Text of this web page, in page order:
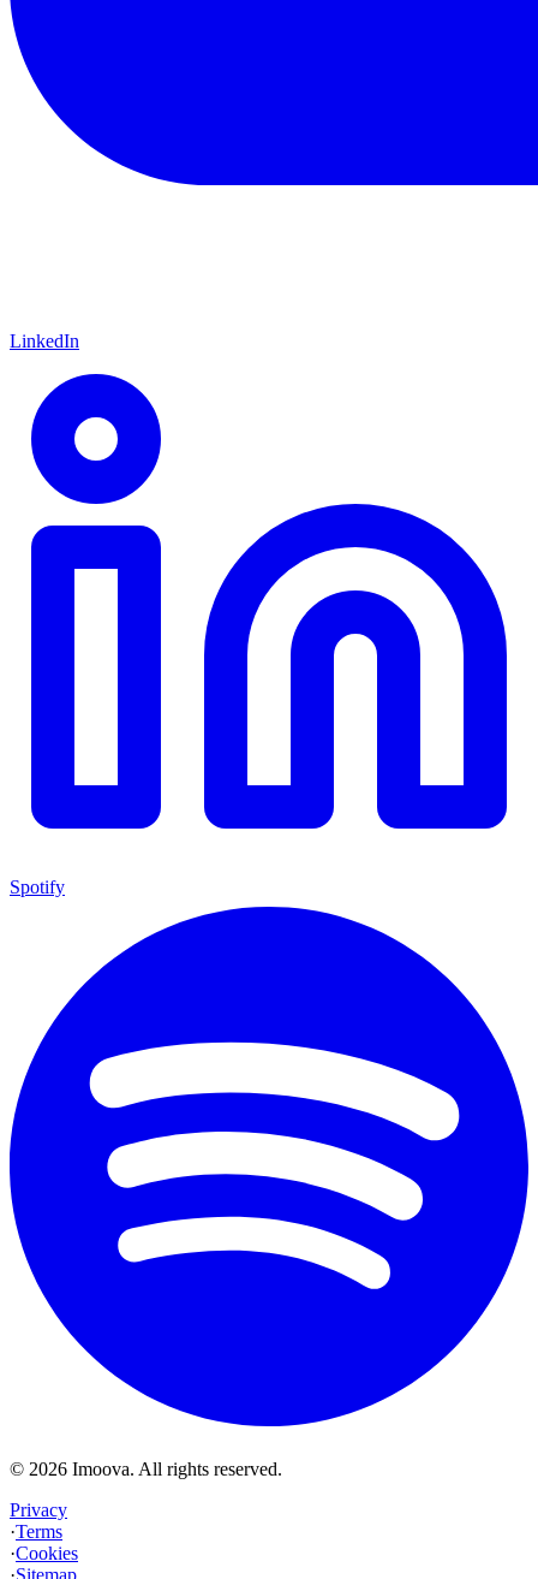
LinkedIn
Spotify
© 2026 Imoova. All rights reserved.
Privacy
·Terms
·Cookies
·Sitemap